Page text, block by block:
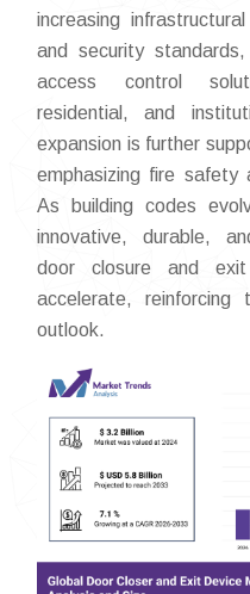
increasing
and security
access control
residential, and
expansion is further
emphasizing fire safety
As building codes
innovative, durable,
door closure and
accelerate, reinforcing
outlook.